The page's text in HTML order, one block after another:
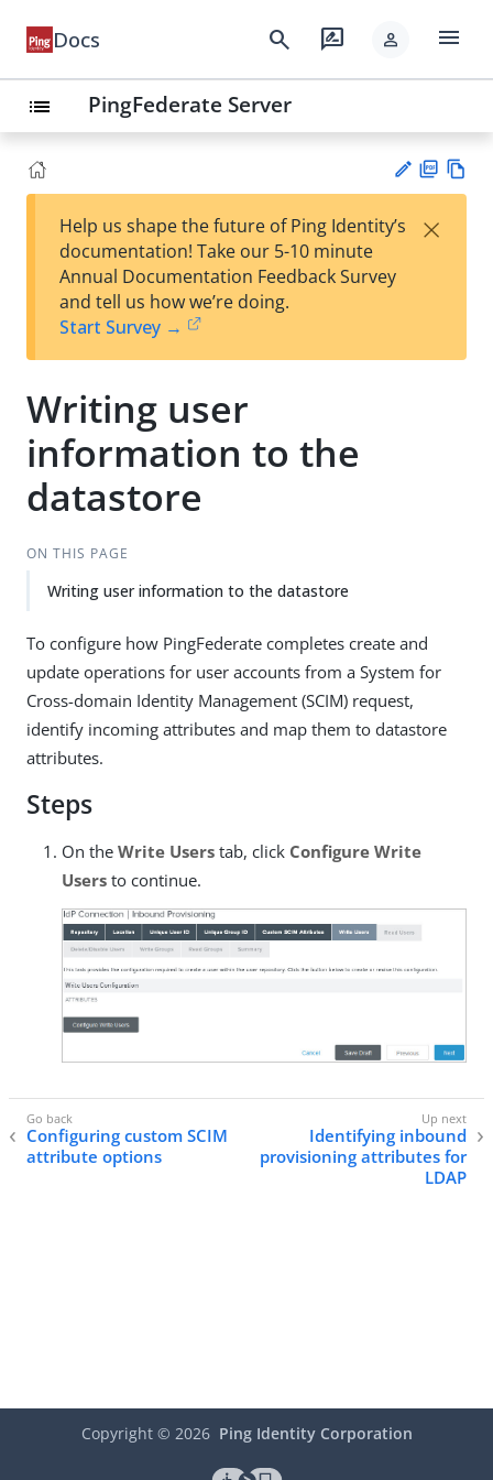
Docs search rate_review person menu
list PingFederate Server
est
t
F
Help us shape the future of Ping Identity’s
documentation! Take our 5-10 minute
Annual Documentation Feedback Survey
and tell us how we’re doing.
Start Survey →
×
Writing user
information to the
datastore
ON THIS PAGE
Writing user information to the datastore
To configure how PingFederate completes create and
update operations for user accounts from a System for
Cross-domain Identity Management (SCIM) request,
identify incoming attributes and map them to datastore
attributes.
Steps
On the Write Users tab, click Configure Write
Users to continue.
Configuring custom SCIM
attribute options
Identifying inbound
provisioning attributes for
LDAP
Copyright © 2026 Ping Identity Corporation